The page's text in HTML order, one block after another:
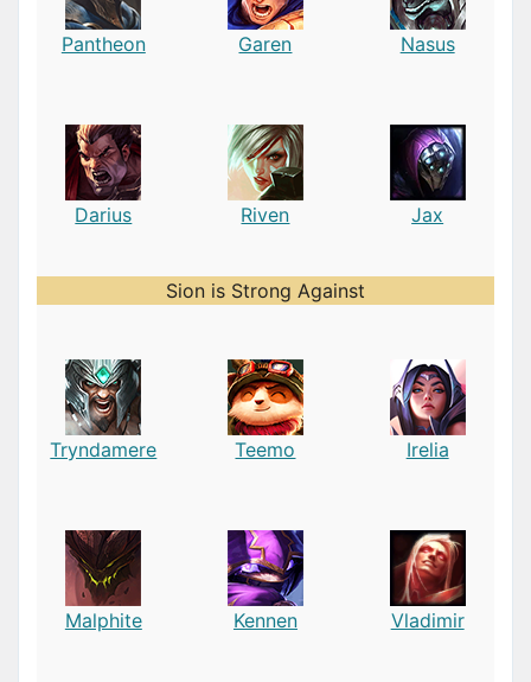
Pantheon Garen Nasus
Darius Riven Jax
Sion is Strong Against
Tryndamere Teemo Irelia
Malphite Kennen Vladimir